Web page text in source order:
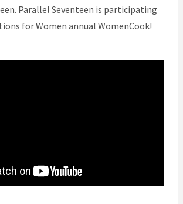
Parallel Seventeen is participating
for Women annual WomenCook!